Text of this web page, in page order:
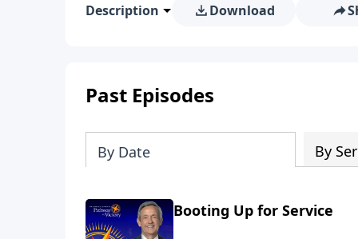
Description Download
Past Episodes
By Date By
Booting Up for Service